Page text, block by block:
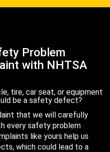
Problem
with NHTSA
tire, car seat, or equipment
be a safety defect?
that we will carefully
every safety problem
like yours help us
which could lead to a